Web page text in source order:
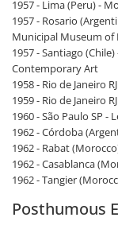
1957 - Lima (Peru) -
1957 - Rosario
Municipal Museum of
1957 - Santiago
Contemporary Art
1958 - Rio de Janeiro
1959 - Rio de Janeiro
1960 - São Paulo SP -
1962 - Córdoba
1962 - Rabat
1962 - Casablanca
1962 - Tangier
Posthumous